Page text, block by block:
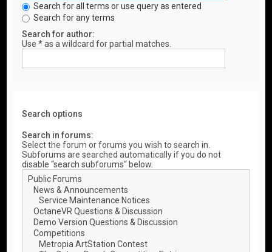
Search for all terms or use query as entered
Search for any terms
Search for author:
Use * as a wildcard for partial matches.
Search options
Search in forums:
Select the forum or forums you wish to search in.
Subforums are searched automatically if you do not
disable “search subforums“ below.